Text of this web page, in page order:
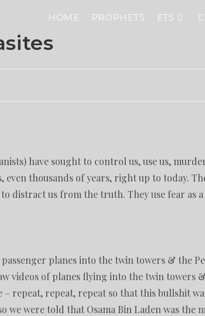
HOME PROPHETS ETS
have sought to control us, use us,
thousands of years, right up to today.
distract us from the truth. They use fear as
planes into the twin towers & the
videos of planes flying into the twin towers
repeat, repeat, repeat so that this bullshit
we were told that Osama Bin Laden was the